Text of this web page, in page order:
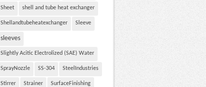
Sheet shell and tube heat exchanger
Shellandtubeheatexchanger Sleeve
sleeves
Slightly Acitic Electrolized (SAE) Water
SprayNozzle SS-304 SteelIndustries
Stirrer Strainer SurfaceFinishing